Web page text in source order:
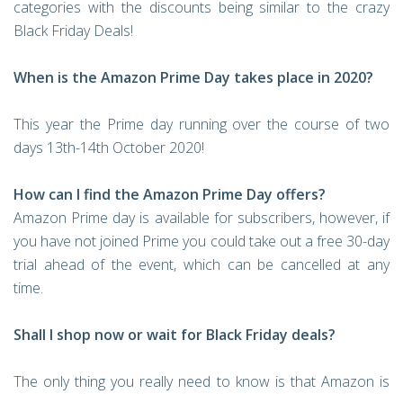
categories with the discounts being similar to the crazy
Black Friday Deals!
When is the Amazon Prime Day takes place in 2020?
This year the Prime day running over the course of two
days 13th-14th October 2020!
How can I find the Amazon Prime Day offers?
Amazon Prime day is available for subscribers, however, if
you have not joined Prime you could take out a free 30-day
trial ahead of the event, which can be cancelled at any
time.
Shall I shop now or wait for Black Friday deals?
The only thing you really need to know is that Amazon is